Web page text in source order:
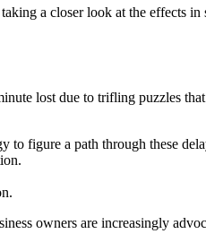
a closer look at the effects in
lost due to trifling puzzles
to figure a path through these
owners are increasingly